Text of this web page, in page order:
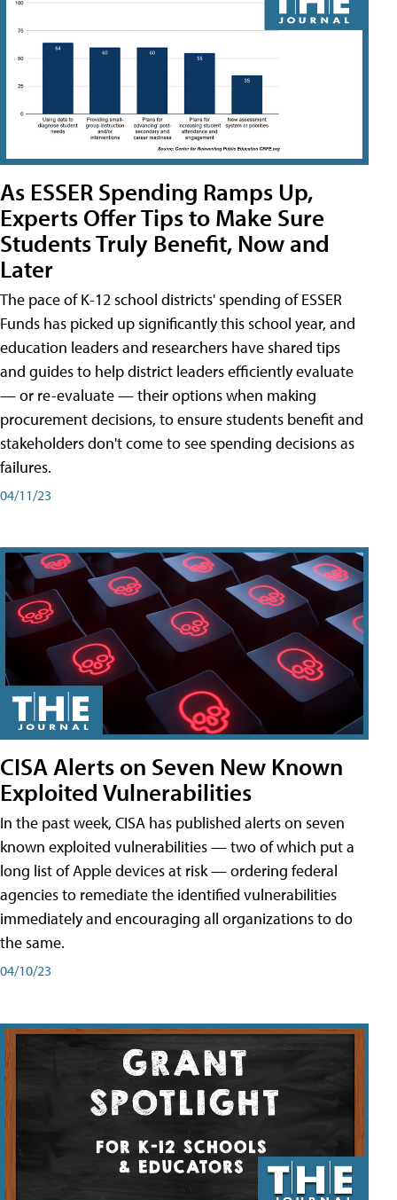
As ESSER Spending Ramps Up,
Experts Offer Tips to Make Sure
Students Truly Benefit, Now and
Later
The pace of K-12 school districts' spending of ESSER
Funds has picked up significantly this school year, and
education leaders and researchers have shared tips
and guides to help district leaders efficiently evaluate
— or re-evaluate — their options when making
procurement decisions, to ensure students benefit and
stakeholders don't come to see spending decisions as
failures.
04/11/23
CISA Alerts on Seven New Known
Exploited Vulnerabilities
In the past week, CISA has published alerts on seven
known exploited vulnerabilities — two of which put a
long list of Apple devices at risk — ordering federal
agencies to remediate the identified vulnerabilities
immediately and encouraging all organizations to do
the same.
04/10/23